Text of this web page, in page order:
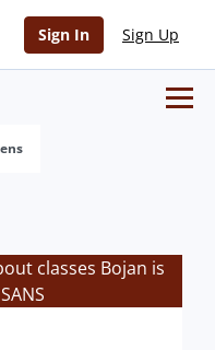
Sign In Sign Up
classes Bojan is